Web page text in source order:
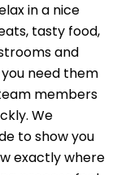
in a nice
tasty food,
and
need them
members
We
to show you
exactly where